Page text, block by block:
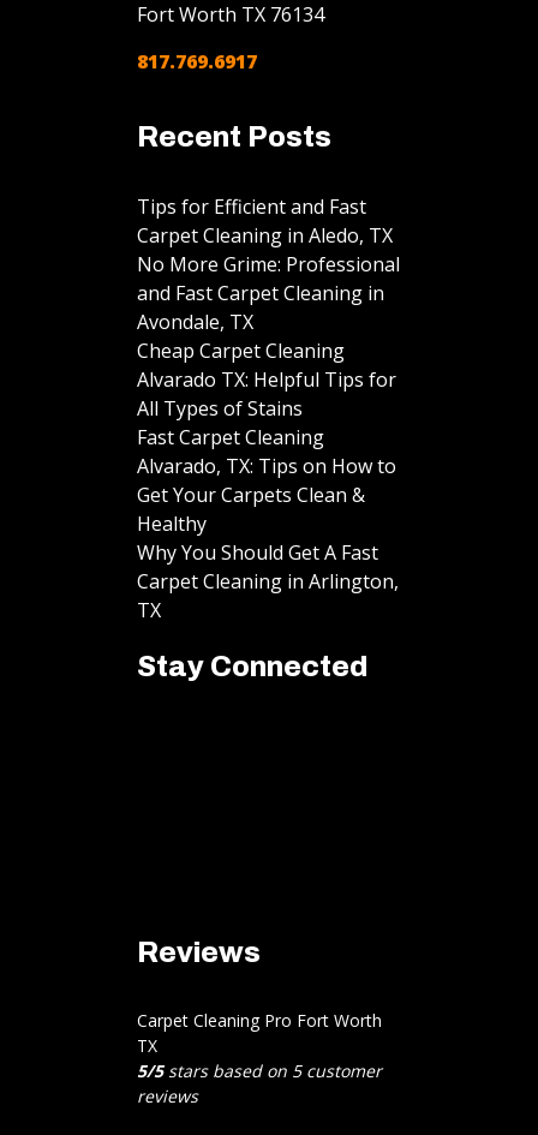
Fort Worth TX 76134
817.769.6917
Recent Posts
Tips for Efficient and Fast
Carpet Cleaning in Aledo, TX
No More Grime: Professional
and Fast Carpet Cleaning in
Avondale, TX
Cheap Carpet Cleaning
Alvarado TX: Helpful Tips for
All Types of Stains
Fast Carpet Cleaning
Alvarado, TX: Tips on How to
Get Your Carpets Clean &
Healthy
Why You Should Get A Fast
Carpet Cleaning in Arlington,
TX
Stay Connected
Reviews
Carpet Cleaning Pro Fort Worth
TX
5/5stars based on 5customer
reviews